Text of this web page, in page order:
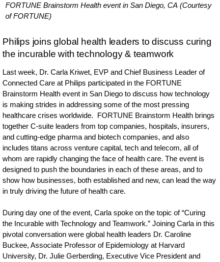
FORTUNE Brainstorm Health event in San Diego, CA (Courtesy
of FORTUNE)
Philips joins global health leaders to discuss curing
the incurable with technology & teamwork
Last week, Dr. Carla Kriwet, EVP and Chief Business Leader of
Connected Care at Philips participated in the FORTUNE
Brainstorm Health event in San Diego to discuss how technology
is making strides in addressing some of the most pressing
healthcare crises worldwide. FORTUNE Brainstorm Health brings
together C-suite leaders from top companies, hospitals, insurers,
and cutting-edge pharma and biotech companies, and also
includes titans across venture capital, tech and telecom, all of
whom are rapidly changing the face of health care. The event is
designed to push the boundaries in each of these areas, and to
show how businesses, both established and new, can lead the way
in truly driving the future of health care.
During day one of the event, Carla spoke on the topic of “Curing
the Incurable with Technology and Teamwork.” Joining Carla in this
pivotal conversation were global health leaders Dr. Caroline
Buckee, Associate Professor of Epidemiology at Harvard
University, Dr. Julie Gerberding, Executive Vice President and